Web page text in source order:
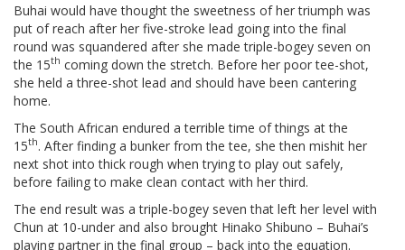
Buhai would have thought the sweetness of her triumph was
put of reach after her five-stroke lead going into the final
round was squandered after she made triple-bogey seven on
the 15th coming down the stretch. Before her poor tee-shot,
she held a three-shot lead and should have been cantering
home.
The South African endured a terrible time of things at the
15th. After finding a bunker from the tee, she then mishit her
next shot into thick rough when trying to play out safely,
before failing to make clean contact with her third.
The end result was a triple-bogey seven that left her level with
Chun at 10-under and also brought Hinako Shibuno – Buhai’s
playing partner in the final group – back into the equation.